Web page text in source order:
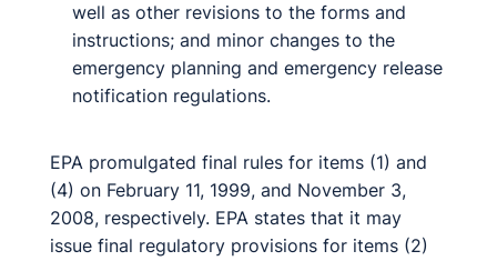
well as other revisions to the forms and
instructions; and minor changes to the
emergency planning and emergency release
notification regulations.
EPA promulgated final rules for items (1) and
(4) on February 11, 1999, and November 3,
2008, respectively. EPA states that it may
issue final regulatory provisions for items (2)